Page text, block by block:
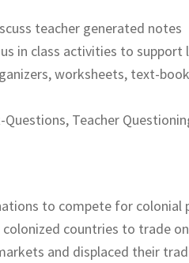
teacher generated notes
in class activities to support
worksheets, text-
Teacher
to compete for colonial
countries to trade
and displaced their